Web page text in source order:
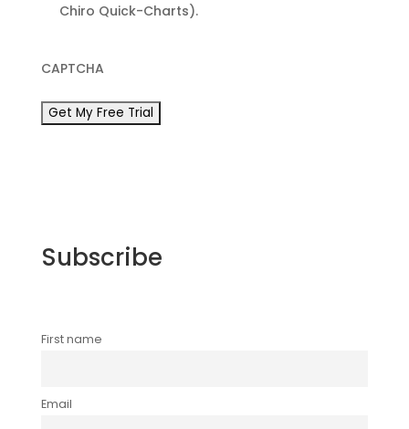
Chiro Quick-Charts).
CAPTCHA
Subscribe
First name
Email